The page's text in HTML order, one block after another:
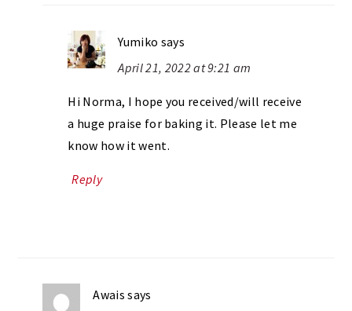
Yumiko says
April 21, 2022 at 9:21 am
Hi Norma, I hope you received/will receive
a huge praise for baking it. Please let me
know how it went.
Reply
Awais says